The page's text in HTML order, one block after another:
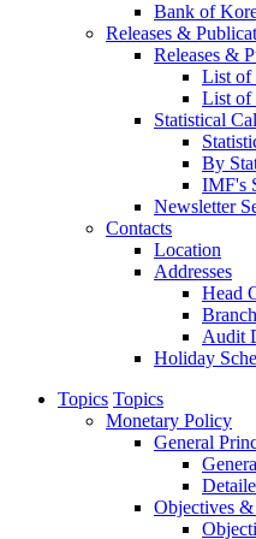
Bank of
Releases &
Releases &
List of
List of
Statistical
By
IMF's
Newsletter
Contacts
Location
Addresses
Head
Audit
Holiday
Topics Topics
Monetary Policy
General
Objectives